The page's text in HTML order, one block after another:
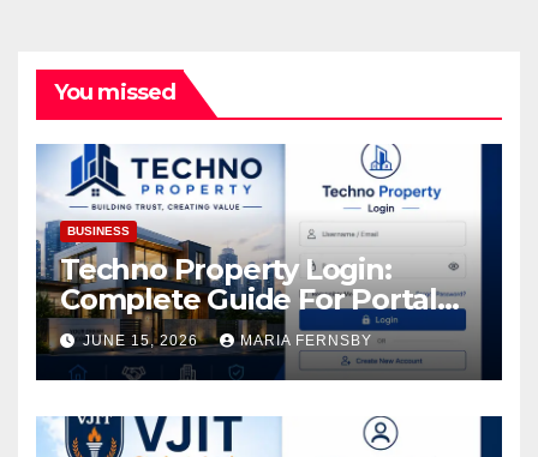
You missed
BUSINESS
Techno Property Login:
Complete Guide For Portal
Access
JUNE 15, 2026 MARIA FERNSBY